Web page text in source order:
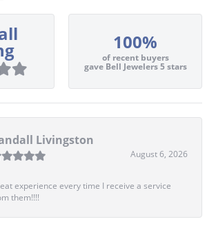
100%
of recent buyers
gave Bell Jewelers 5 stars
Livingston
August 6, 2026
experience every time I receive a service
them!!!!